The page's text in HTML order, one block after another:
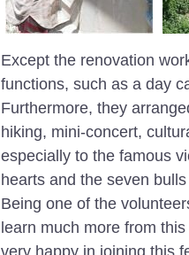
Except the renovation
functions, such as a day
Furthermore, they
hiking, mini-concert,
especially to the famous
hearts and the seven
Being one of the
learn much more from
very happy in joining this